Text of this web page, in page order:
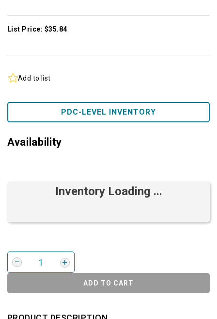
List Price: $35.84
Add to list
PDC-LEVEL INVENTORY
Availability
Inventory Loading ...
ADD TO CART